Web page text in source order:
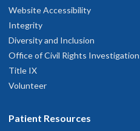
Website Accessibility
Integrity
Diversity and Inclusion
Office of Civil Rights
Title IX
Volunteer
Patient Resources